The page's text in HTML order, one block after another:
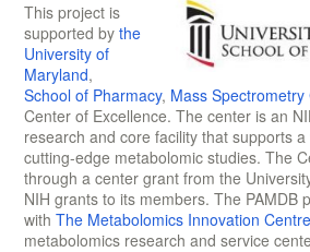
This project is
supported by the
University of
Maryland,
School of Pharmacy, Mass Spectrometry
Center of Excellence. The center is an
research and core facility that supports
cutting-edge metabolomic studies. The
through a center grant from the
NIH grants to its members. The PAMDB
with The Metabolomics Innovation Centre
metabolomics research and service